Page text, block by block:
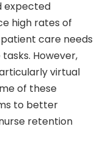
expected
high rates of
care needs
However,
virtual
of these
to better
retention